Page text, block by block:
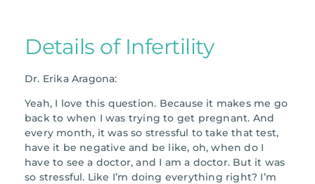
Details of Infertility
Dr. Erika Aragona:
Yeah, I love this question. Because it makes me go
back to when I was trying to get pregnant. And
every month, it was so stressful to take that test,
have it be negative and be like, oh, when do I
have to see a doctor, and I am a doctor. But it was
so stressful. Like I’m doing everything right? I’m